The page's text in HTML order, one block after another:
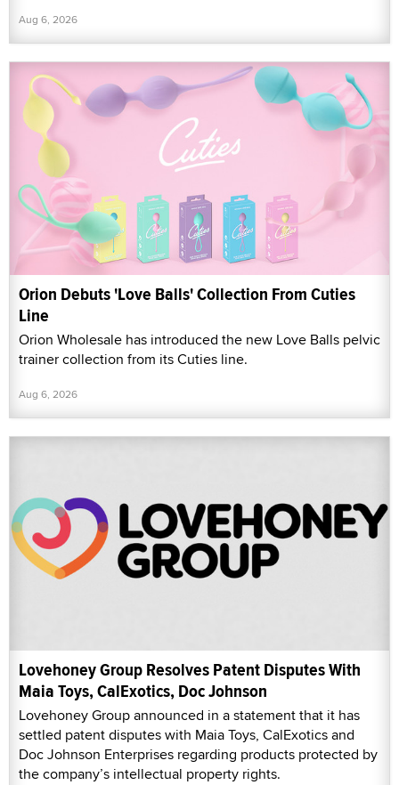
Aug 6, 2026
Orion Debuts 'Love Balls' Collection From Cuties
Line
Orion Wholesale has introduced the new Love Balls pelvic
trainer collection from its Cuties line.
Aug 6, 2026
Lovehoney Group Resolves Patent Disputes With
Maia Toys, CalExotics, Doc Johnson
Lovehoney Group announced in a statement that it has
settled patent disputes with Maia Toys, CalExotics and
Doc Johnson Enterprises regarding products protected by
the company’s intellectual property rights.